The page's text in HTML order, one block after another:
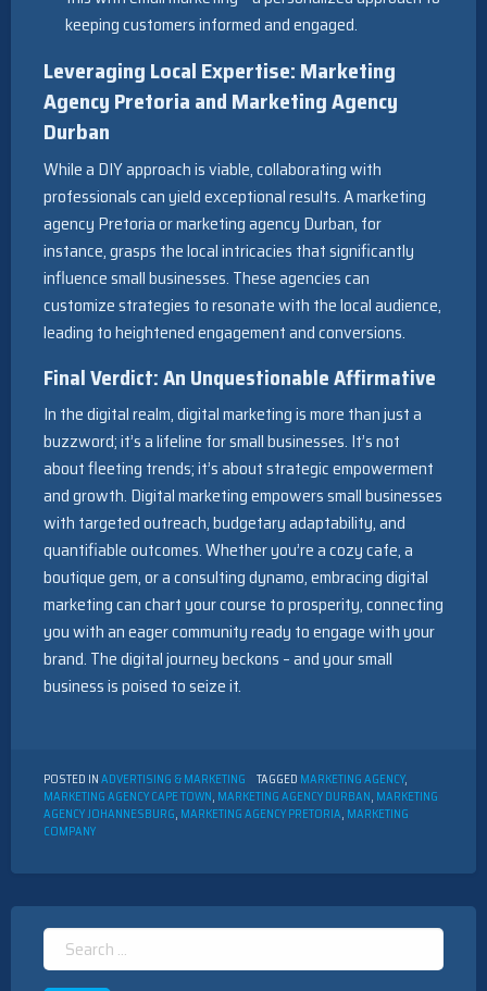
keeping customers informed and engaged.
Leveraging Local Expertise: Marketing
Agency Pretoria and Marketing Agency
Durban
While a DIY approach is viable, collaborating with
professionals can yield exceptional results. A marketing
agency Pretoria or marketing agency Durban, for
instance, grasps the local intricacies that significantly
influence small businesses. These agencies can
customize strategies to resonate with the local audience,
leading to heightened engagement and conversions.
Final Verdict: An Unquestionable Affirmative
In the digital realm, digital marketing is more than just a
buzzword; it’s a lifeline for small businesses. It’s not
about fleeting trends; it’s about strategic empowerment
and growth. Digital marketing empowers small businesses
with targeted outreach, budgetary adaptability, and
quantifiable outcomes. Whether you’re a cozy cafe, a
boutique gem, or a consulting dynamo, embracing digital
marketing can chart your course to prosperity, connecting
you with an eager community ready to engage with your
brand. The digital journey beckons – and your small
business is poised to seize it.
POSTED INADVERTISING & MARKETING TAGGED MARKETING AGENCY,
MARKETING AGENCY CAPE TOWN, MARKETING AGENCY DURBAN, MARKETING
AGENCY JOHANNESBURG, MARKETING AGENCY PRETORIA, MARKETING
COMPANY
Search
for: